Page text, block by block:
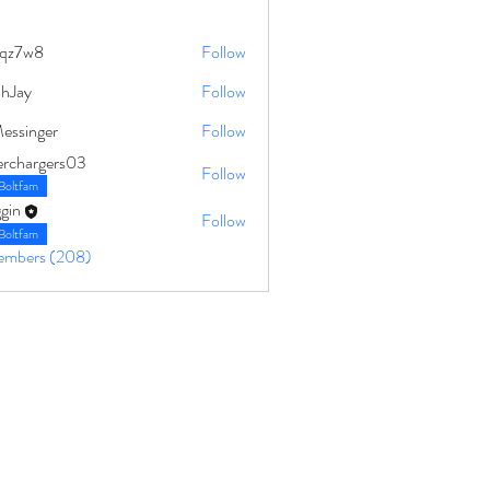
Follow
Follow
Follow
Follow
Follow
(208)